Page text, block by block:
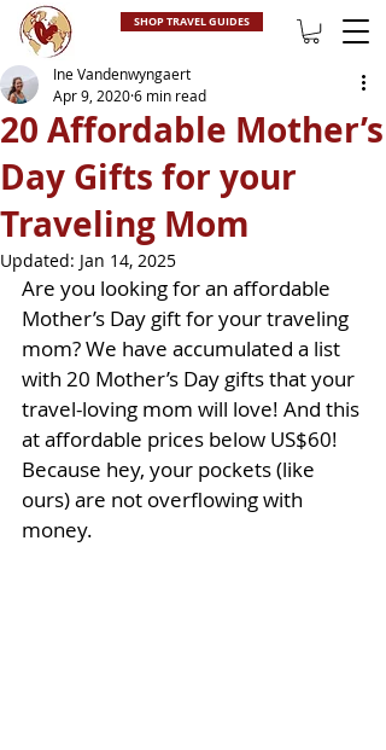
SHOP TRAVEL GUIDES
20 Affordable Mother’s
Day Gifts for your
Traveling Mom
Ine Vandenwyngaert
Apr 9, 20206 min read
Updated: Jan 14, 2025
Are you looking for an affordable
Mother’s Day gift for your traveling
mom? We have accumulated a list
with 20 Mother’s Day gifts that your
travel-loving mom will love! And this
at affordable prices below US$60!
Because hey, your pockets (like
ours) are not overflowing with
money.